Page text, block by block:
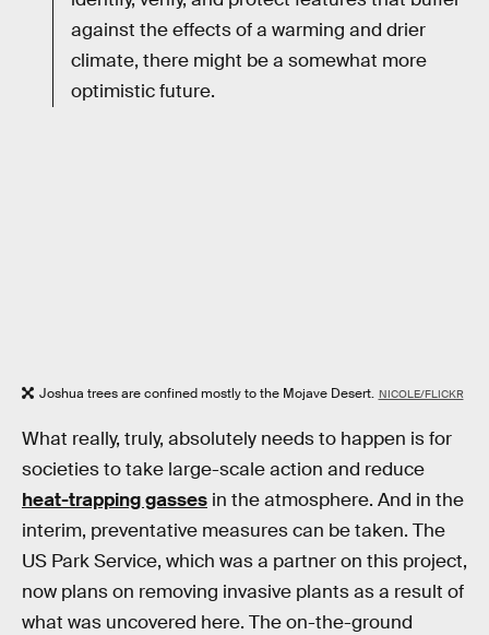
against the effects of a warming and drier
climate, there might be a somewhat more
optimistic future.
Joshua trees are confined mostly to the Mojave Desert. NICOLE/FLICKR
What really, truly, absolutely needs to happen is for
societies to take large-scale action and reduce
heat-trapping gasses in the atmosphere. And in the
interim, preventative measures can be taken. The
US Park Service, which was a partner on this project,
now plans on removing invasive plants as a result of
what was uncovered here. The on-the-ground